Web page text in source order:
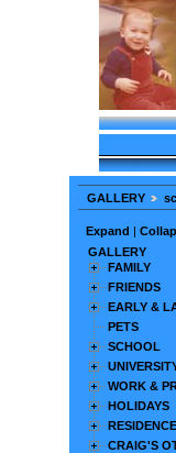
GALLERY
Expand
GALLERY
FAMILY
FRIENDS
EARLY &
PETS
SCHOOL
WORK &
HOLIDAYS
CRAIG'S